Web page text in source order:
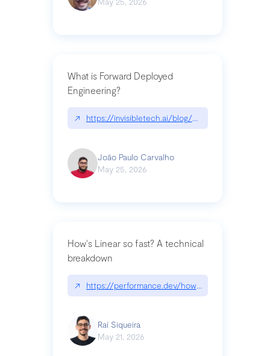
What is Forward Deployed
Engineering?
↗ https://invisibletech.ai/blog/what-is-forward-
João Paulo Carvalho
May 25, 2026
How's Linear so fast? A technical
breakdown
↗ https://performance.dev/how-is-linear-so-fast-
Raí Siqueira
May 21, 2026